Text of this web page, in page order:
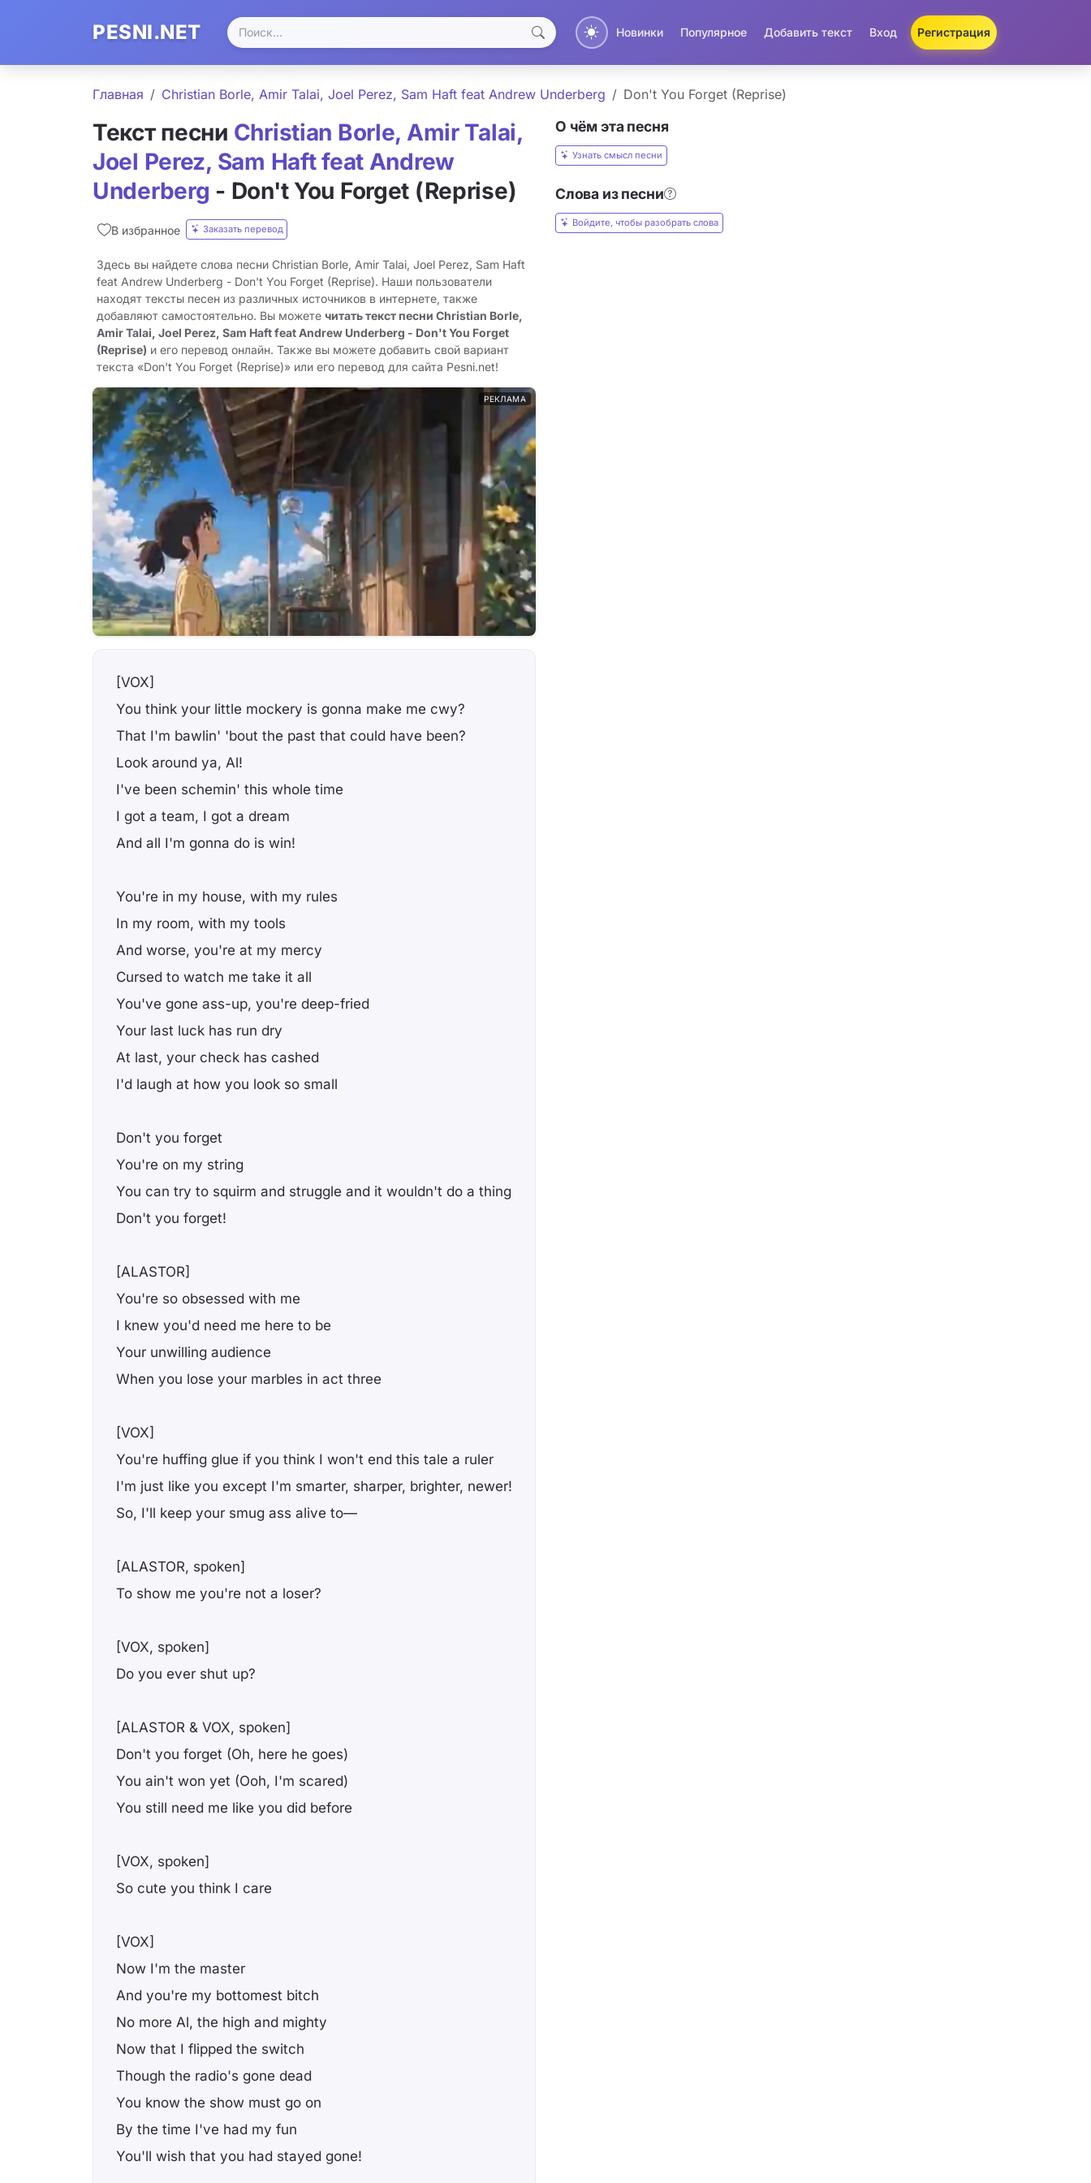
PESNI.NET Новинки Популярное Добавить текст Вход Регистрация
Главная Christian Borle, Amir Talai, Joel Perez, Sam Haft feat Andrew Underberg Don't You Forget (Reprise)
Текст песни Christian Borle, Amir Talai,
Joel Perez, Sam Haft feat Andrew
Underberg - Don't You Forget (Reprise)
В избранное Заказать перевод
Здесь вы найдете слова песни Christian Borle, Amir Talai, Joel Perez, Sam Haft
feat Andrew Underberg - Don't You Forget (Reprise). Наши пользователи
находят тексты песен из различных источников в интернете, также
добавляют самостоятельно. Вы можете читать текст песни Christian Borle,
Amir Talai, Joel Perez, Sam Haft feat Andrew Underberg - Don't You Forget
(Reprise) и его перевод онлайн. Также вы можете добавить свой вариант
текста «Don't You Forget (Reprise)» или его перевод для сайта Pesni.net!
РЕКЛАМА
[VOX]
You think your little mockery is gonna make me cwy?
That I'm bawlin' 'bout the past that could have been?
Look around ya, Al!
I've been schemin' this whole time
I got a team, I got a dream
And all I'm gonna do is win!
You're in my house, with my rules
In my room, with my tools
And worse, you're at my mercy
Cursed to watch me take it all
You've gone ass-up, you're deep-fried
Your last luck has run dry
At last, your check has cashed
I'd laugh at how you look so small
Don't you forget
You're on my string
You can try to squirm and struggle and it wouldn't do a thing
Don't you forget!
[ALASTOR]
You're so obsessed with me
I knew you'd need me here to be
Your unwilling audience
Whеn you lose your marbles in act three
[VOX]
You're huffing gluе if you think I won't end this tale a ruler
I'm just like you except I'm smarter, sharper, brighter, newer!
So, I'll keep your smug ass alive to—
[ALASTOR, spoken]
To show me you're not a loser?
[VOX, spoken]
Do you ever shut up?
[ALASTOR & VOX, spoken]
Don't you forget (Oh, here he goes)
You ain't won yet (Ooh, I'm scared)
You still need me like you did before
[VOX, spoken]
So cute you think I care
[VOX]
Now I'm the master
And you're my bottomest bitch
No more Al, the high and mighty
Now that I flipped the switch
Though the radio's gone dead
You know the show must go on
By the time I've had my fun
You'll wish that you had stayed gone!
О чём эта песня
Узнать смысл песни
Слова из песни
Войдите, чтобы разобрать слова